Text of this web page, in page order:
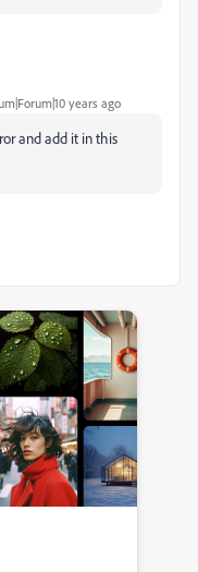
years ago
and add it in this